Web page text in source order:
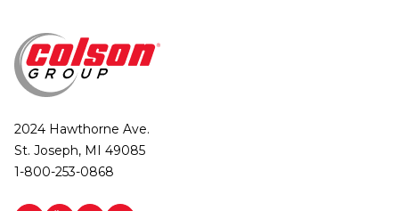
2024 Hawthorne Ave.
St. Joseph, MI 49085
1-800-253-0868